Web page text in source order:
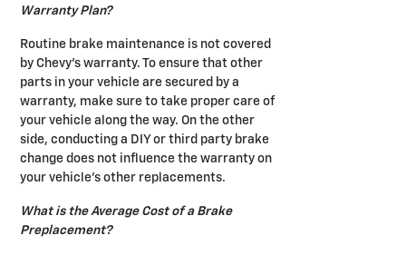
Warranty Plan?
Routine brake maintenance is not covered
by Chevy's warranty. To ensure that other
parts in your vehicle are secured by a
warranty, make sure to take proper care of
your vehicle along the way. On the other
side, conducting a DIY or third party brake
change does not influence the warranty on
your vehicle's other replacements.
What is the Average Cost of a Brake
Preplacement?